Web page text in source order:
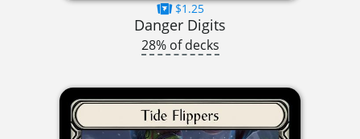
$1.25
Danger Digits
28% of decks